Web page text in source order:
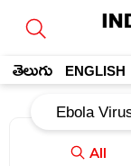
తెలుగు ENGLISH
All